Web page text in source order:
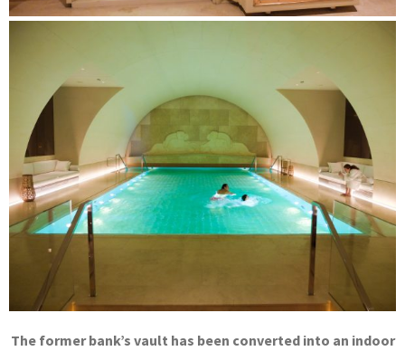
The former bank’s vault has been converted into an indoor